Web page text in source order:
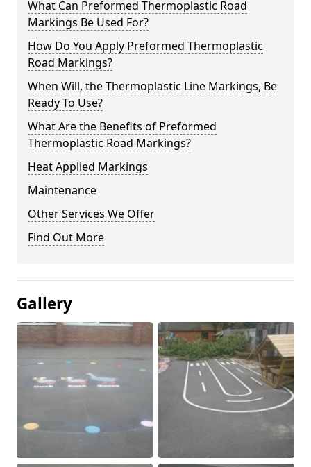
What Can Preformed Thermoplastic Road
Markings Be Used For?
How Do You Apply Preformed Thermoplastic
Road Markings?
When Will, the Thermoplastic Line Markings, Be
Ready To Use?
What Are the Benefits of Preformed
Thermoplastic Road Markings?
Heat Applied Markings
Maintenance
Other Services We Offer
Find Out More
Gallery